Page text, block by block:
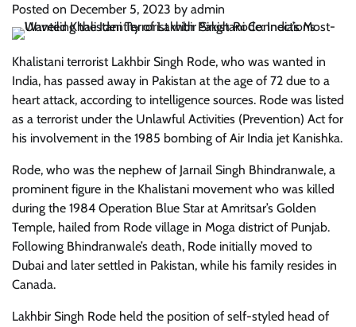
Posted on December 5, 2023 by admin
Khalistani terrorist Lakhbir Singh Rode, who was wanted in
India, has passed away in Pakistan at the age of 72 due to a
heart attack, according to intelligence sources. Rode was listed
as a terrorist under the Unlawful Activities (Prevention) Act for
his involvement in the 1985 bombing of Air India jet Kanishka.
Rode, who was the nephew of Jarnail Singh Bhindranwale, a
prominent figure in the Khalistani movement who was killed
during the 1984 Operation Blue Star at Amritsar’s Golden
Temple, hailed from Rode village in Moga district of Punjab.
Following Bhindranwale’s death, Rode initially moved to
Dubai and later settled in Pakistan, while his family resides in
Canada.
Lakhbir Singh Rode held the position of self-styled head of